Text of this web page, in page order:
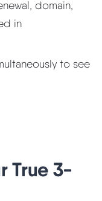
domain,
in
to see
True 3-